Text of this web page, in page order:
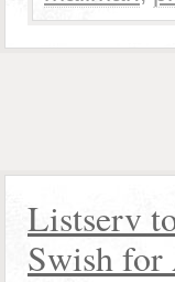
Listserv
Swish for